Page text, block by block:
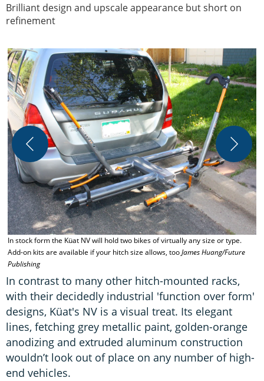
Brilliant design and upscale appearance but short on
refinement
In stock form the Küat NV will hold two bikes of virtually any size or type.
Add-on kits are available if your hitch size allows, tooJames Huang/Future
Publishing
In contrast to many other hitch-mounted racks,
with their decidedly industrial 'function over form'
designs, Küat's NV is a visual treat. Its elegant
lines, fetching grey metallic paint, golden-orange
anodizing and extruded aluminum construction
wouldn’t look out of place on any number of high-
end vehicles.